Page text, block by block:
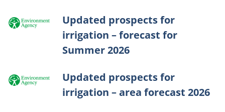
Updated prospects for
irrigation – forecast for
Summer 2026
Updated prospects for
irrigation – area forecast 2026